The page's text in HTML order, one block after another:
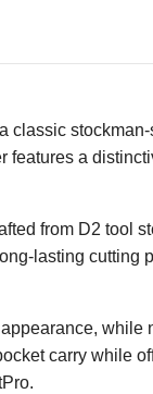
a
from D2 tool
lasting
carry while